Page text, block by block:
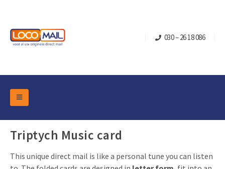
030 – 26 18 086
Triptych Music card
This unique direct mail is like a personal tune you can listen
DM Marketing Tools
Overview Categories
Pop-up Cube
Packaging
Flap boxes
Industry
Occasions